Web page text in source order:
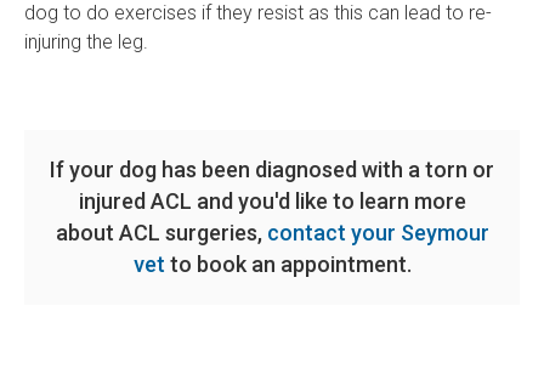
dog to do exercises if they resist as this can lead to re-
injuring the leg.
If your dog has been diagnosed with a torn or
injured ACL and you'd like to learn more
about ACL surgeries, contact your Seymour
vet to book an appointment.